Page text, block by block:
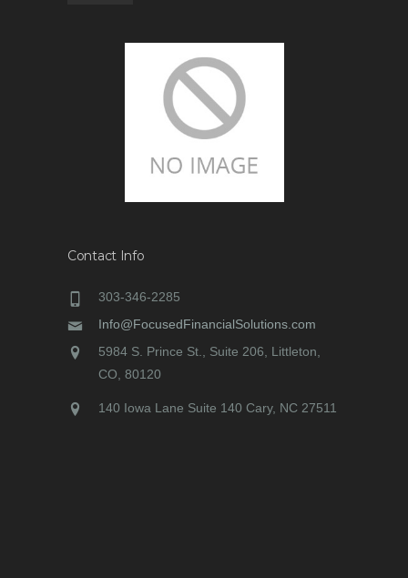
Contact Info
303-346-2285
Info@FocusedFinancialSolutions.com
5984 S. Prince St., Suite 206, Littleton,
CO, 80120
140 Iowa Lane Suite 140 Cary, NC 27511